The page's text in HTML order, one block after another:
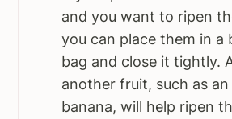
and you want to ripen
you can place them in a
bag and close it tightly.
another fruit, such as an
banana, will help ripen